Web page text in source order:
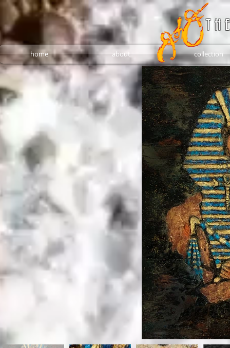
home about collection
T H